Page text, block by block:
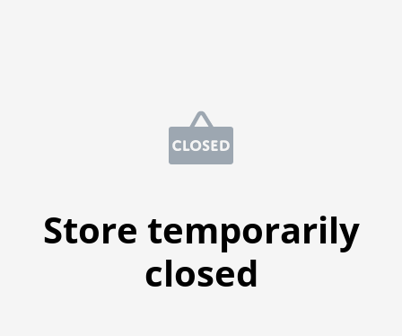
Store temporarily
closed